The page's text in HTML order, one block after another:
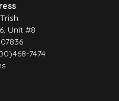
Unit #8
7474